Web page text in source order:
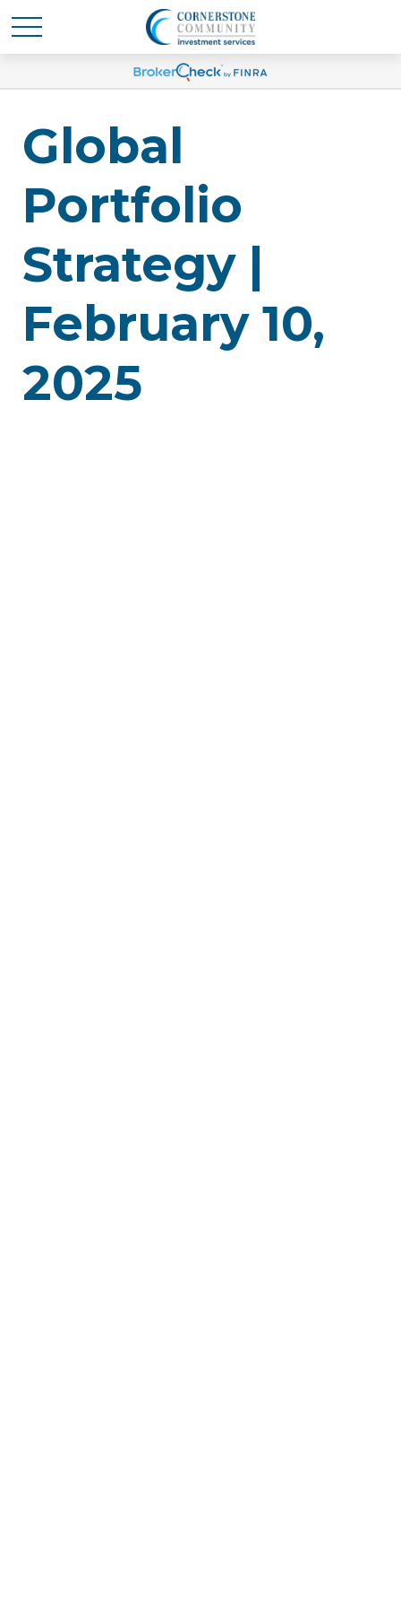
Global
Portfolio
Strategy |
February 10,
2025